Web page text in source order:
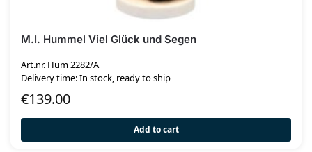
M.I. Hummel Viel Glück und Segen
Art.nr. Hum 2282/A
Delivery time: In stock, ready to ship
€139.00
Add to cart